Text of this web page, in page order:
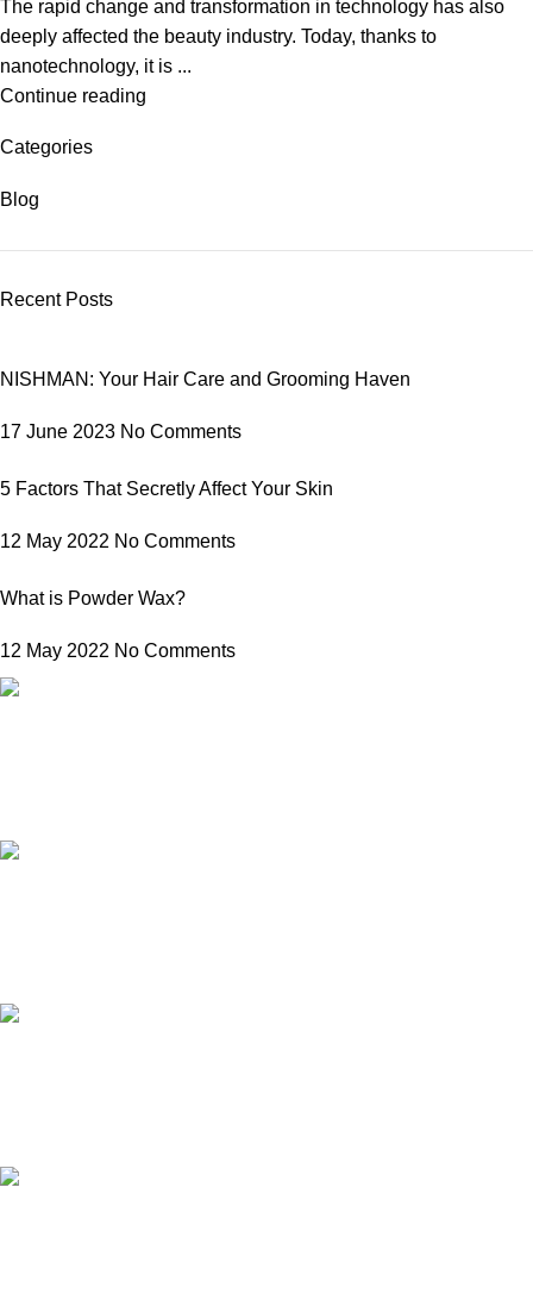
The rapid change and transformation in technology has also
deeply affected the beauty industry. Today, thanks to
nanotechnology, it is ...
Continue reading
Categories
Blog
Recent Posts
NISHMAN: Your Hair Care and Grooming Haven
17 June 2023 No Comments
5 Factors That Secretly Affect Your Skin
12 May 2022 No Comments
What is Powder Wax?
12 May 2022 No Comments